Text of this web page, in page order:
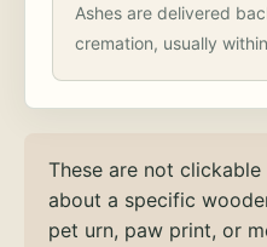
Ashes are delivered
cremation, usually
These are not
about a specific
pet urn, paw print, or